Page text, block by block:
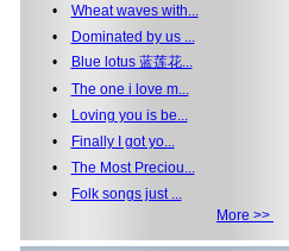
• Wheat waves with...
•
Dominated by us ...
•
Blue lotus 蓝莲花...
• The one i love m...
•
Loving you is be...
•
Finally I got yo...
• The Most Preciou...
•
Folk songs just ...
More >>